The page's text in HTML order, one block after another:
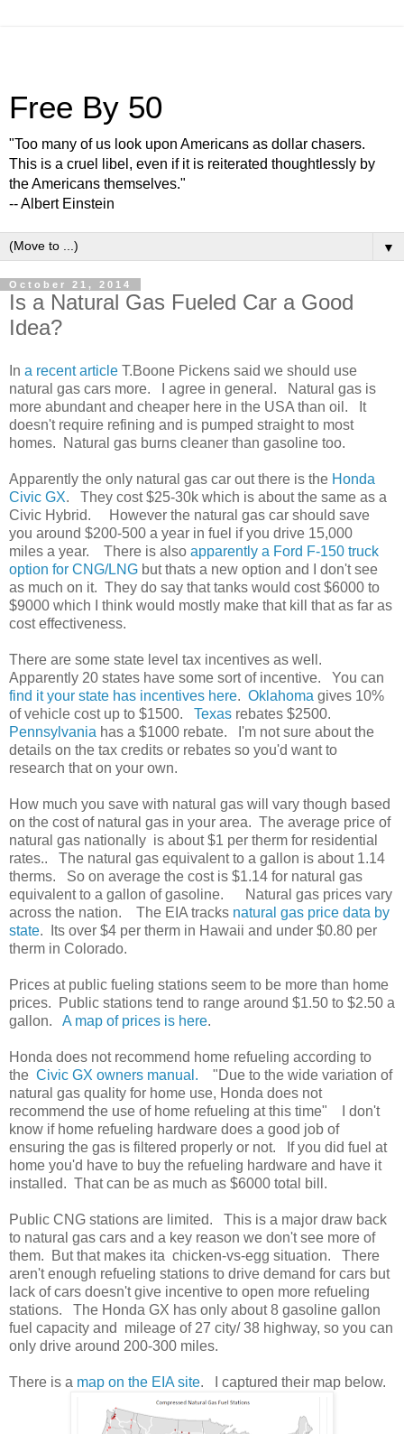
Free By 50
"Too many of us look upon Americans as dollar chasers.
This is a cruel libel, even if it is reiterated thoughtlessly by
the Americans themselves."
-- Albert Einstein
▼
October 21, 2014
Is a Natural Gas Fueled Car a Good
Idea?
In a recent article T.Boone Pickens said we should use
natural gas cars more. I agree in general. Natural gas is
more abundant and cheaper here in the USA than oil. It
doesn't require refining and is pumped straight to most
homes. Natural gas burns cleaner than gasoline too.
Apparently the only natural gas car out there is the Honda
Civic GX. They cost $25-30k which is about the same as a
Civic Hybrid. However the natural gas car should save
you around $200-500 a year in fuel if you drive 15,000
miles a year. There is also apparently a Ford F-150 truck
option for CNG/LNG but thats a new option and I don't see
as much on it. They do say that tanks would cost $6000 to
$9000 which I think would mostly make that kill that as far as
cost effectiveness.
There are some state level tax incentives as well.
Apparently 20 states have some sort of incentive. You can
find it your state has incentives here. Oklahoma gives 10%
of vehicle cost up to $1500. Texas rebates $2500.
Pennsylvania has a $1000 rebate. I'm not sure about the
details on the tax credits or rebates so you'd want to
research that on your own.
How much you save with natural gas will vary though based
on the cost of natural gas in your area. The average price of
natural gas nationally is about $1 per therm for residential
rates.. The natural gas equivalent to a gallon is about 1.14
therms. So on average the cost is $1.14 for natural gas
equivalent to a gallon of gasoline. Natural gas prices vary
across the nation. The EIA tracks natural gas price data by
state. Its over $4 per therm in Hawaii and under $0.80 per
therm in Colorado.
Prices at public fueling stations seem to be more than home
prices. Public stations tend to range around $1.50 to $2.50 a
gallon. A map of prices is here.
Honda does not recommend home refueling according to
the Civic GX owners manual. "Due to the wide variation of
natural gas quality for home use, Honda does not
recommend the use of home refueling at this time" I don't
know if home refueling hardware does a good job of
ensuring the gas is filtered properly or not. If you did fuel at
home you'd have to buy the refueling hardware and have it
installed. That can be as much as $6000 total bill.
Public CNG stations are limited. This is a major draw back
to natural gas cars and a key reason we don't see more of
them. But that makes ita chicken-vs-egg situation. There
aren't enough refueling stations to drive demand for cars but
lack of cars doesn't give incentive to open more refueling
stations. The Honda GX has only about 8 gasoline gallon
fuel capacity and mileage of 27 city/ 38 highway, so you can
only drive around 200-300 miles.
There is a map on the EIA site. I captured their map below.